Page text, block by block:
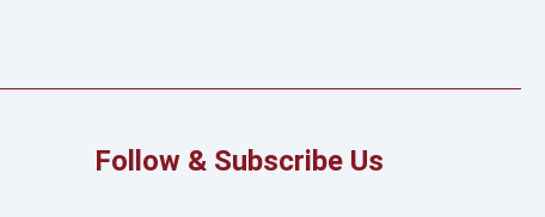
Follow & Subscribe Us